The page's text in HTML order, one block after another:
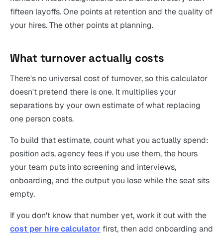
fifteen layoffs. One points at retention and the quality of
your hires. The other points at planning.
What turnover actually costs
There's no universal cost of turnover, so this calculator
doesn't pretend there is one. It multiplies your
separations by your own estimate of what replacing
one person costs.
To build that estimate, count what you actually spend:
position ads, agency fees if you use them, the hours
your team puts into screening and interviews,
onboarding, and the output you lose while the seat sits
empty.
If you don't know that number yet, work it out with the
cost per hire calculator first, then add onboarding and